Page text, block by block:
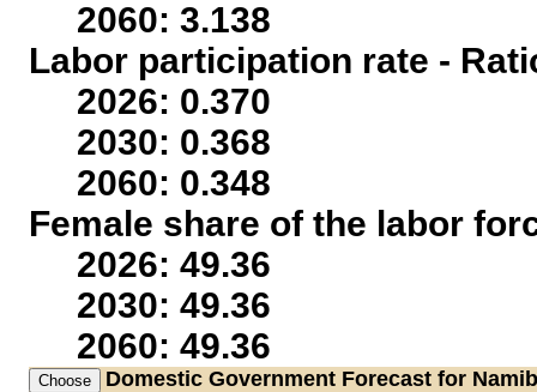
2060: 3.138
Labor participation rate -
2026: 0.370
2030: 0.368
2060: 0.348
Female share of the labor
2026: 49.36
2030: 49.36
2060: 49.36
Domestic Government Forecast for